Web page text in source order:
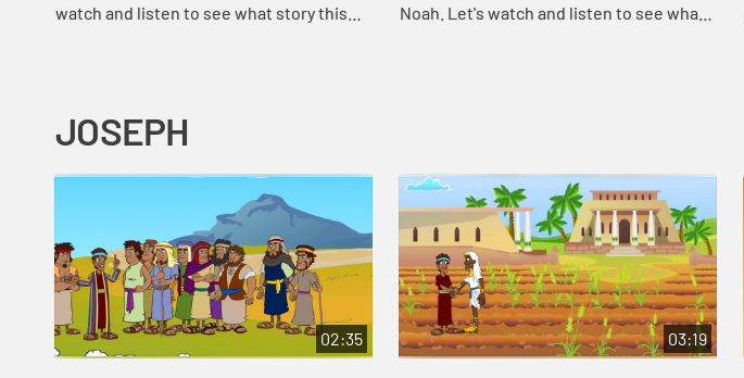
watch and listen to see what story this
Noah. Let's watch and listen to see what
JOSEPH
02:35 03:19